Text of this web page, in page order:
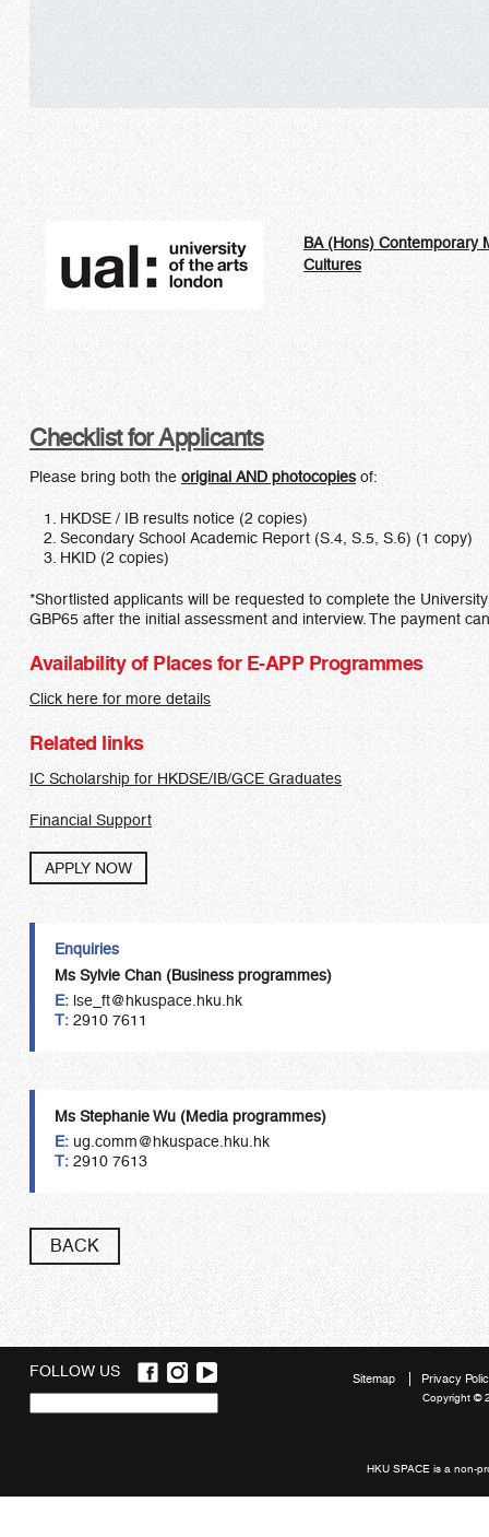
BA (Hons) Contemporary
Cultures
Checklist for Applicants
Please bring both the original AND photocopies of:
HKDSE / IB results notice (2 copies)
Secondary School Academic Report (S.4, S.5, S.6) (1 copy)
HKID (2 copies)
*Shortlisted applicants will be requested to complete the
GBP65 after the initial assessment and interview. The payment
Availability of Places for E-APP Programmes
Click here for more details
Related links
IC Scholarship for HKDSE/IB/GCE Graduates
Financial Support
APPLY NOW
Enquiries
Ms Sylvie Chan (Business programmes)
E: lse_ft@hkuspace.hku.hk
T: 2910 7611
Ms Stephanie Wu (Media programmes)
E: ug.comm@hkuspace.hku.hk
T: 2910 7613
BACK
FOLLOW US
Sitemap Privacy
Copyright ©
HKU SPACE is a non-